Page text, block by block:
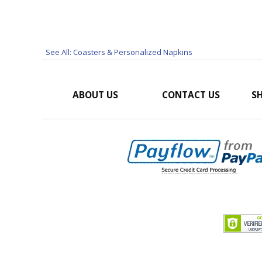
See All: Coasters & Personalized Napkins
ABOUT US CONTACT US